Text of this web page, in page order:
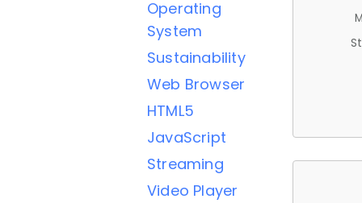
Operating
System
Sustainability
Web Browser
HTML5
JavaScript
Streaming
Video Player